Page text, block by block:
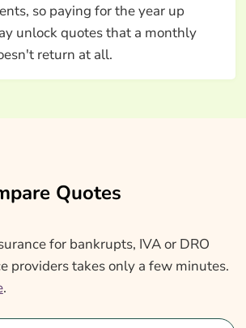
so paying for the year up
unlock quotes that a monthly
return at all.
Quotes
for bankrupts, IVA or DRO
providers takes only a few minutes.
.